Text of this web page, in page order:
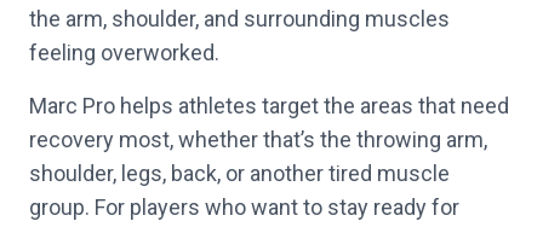
the arm, shoulder, and surrounding muscles
feeling overworked.
Marc Pro helps athletes target the areas that need
recovery most, whether that’s the throwing arm,
shoulder, legs, back, or another tired muscle
group. For players who want to stay ready for